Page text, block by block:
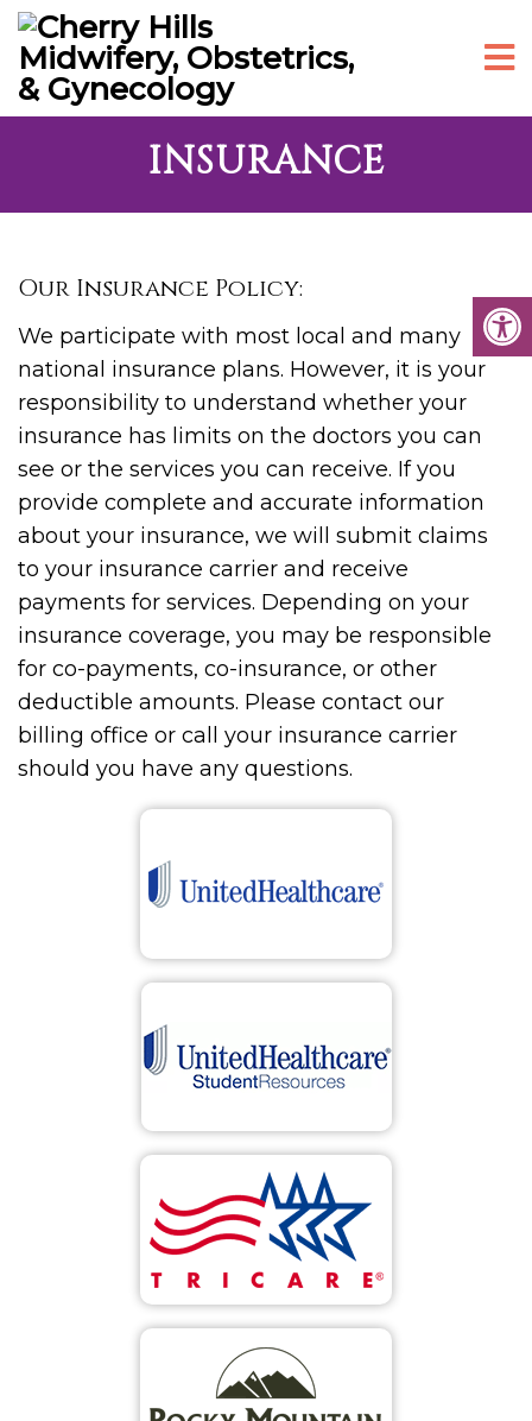
INSURANCE
Our Insurance Policy:
We participate with most local and many
national insurance plans. However, it is your
responsibility to understand whether your
insurance has limits on the doctors you can
see or the services you can receive. If you
provide complete and accurate information
about your insurance, we will submit claims
to your insurance carrier and receive
payments for services. Depending on your
insurance coverage, you may be responsible
for co-payments, co-insurance, or other
deductible amounts. Please contact our
billing office or call your insurance carrier
should you have any questions.